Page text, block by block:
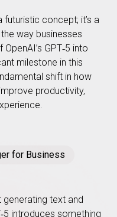
concept; it’s a
way businesses
GPT‑5 into
milestone in this
shift in how
productivity,
for Business
text and
introduces something